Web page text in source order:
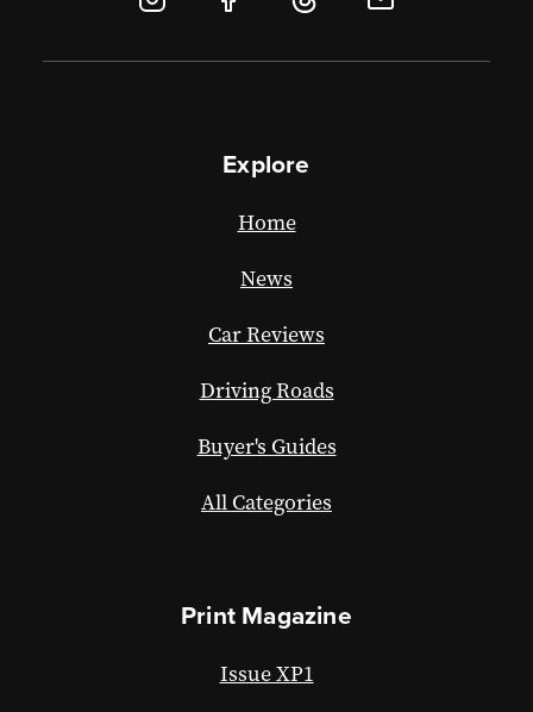
Explore
Home
News
Car Reviews
Driving Roads
Buyer's Guides
All Categories
Print Magazine
Issue XP1